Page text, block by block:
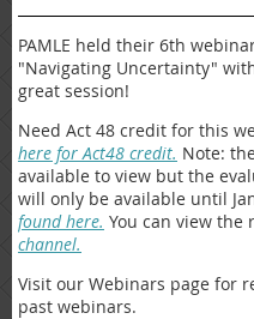
PAMLE held their 6th
"Navigating Uncertainty"
great session!
Need Act 48 credit for this
here for Act48 credit. Note:
available to view but the
will only be available until
found here. You can view the
channel.
Visit our Webinars page for
past webinars.